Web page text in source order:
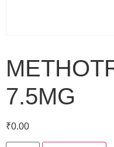
7.5MG
₹0.00